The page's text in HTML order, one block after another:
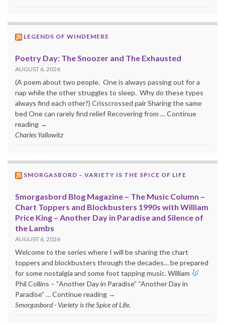
LEGENDS OF WINDEMERE
Poetry Day: The Snoozer and The Exhausted
AUGUST 6, 2026
(A poem about two people. One is always passing out for a
nap while the other struggles to sleep. Why do these types
always find each other?) Crisscrossed pair Sharing the same
bed One can rarely find relief Recovering from … Continue
reading →
Charles Yallowitz
SMORGASBORD – VARIETY IS THE SPICE OF LIFE
Smorgasbord Blog Magazine – The Music Column –
Chart Toppers and Blockbusters 1990s with William
Price King – Another Day in Paradise and Silence of
the Lambs
AUGUST 6, 2026
Welcome to the series where I will be sharing the chart
toppers and blockbusters through the decades… be prepared
for some nostalgia and some foot tapping music. William
Phil Collins – “Another Day in Paradise” “Another Day in
Paradise” … Continue reading →
Smorgasbord - Variety is the Spice of Life.